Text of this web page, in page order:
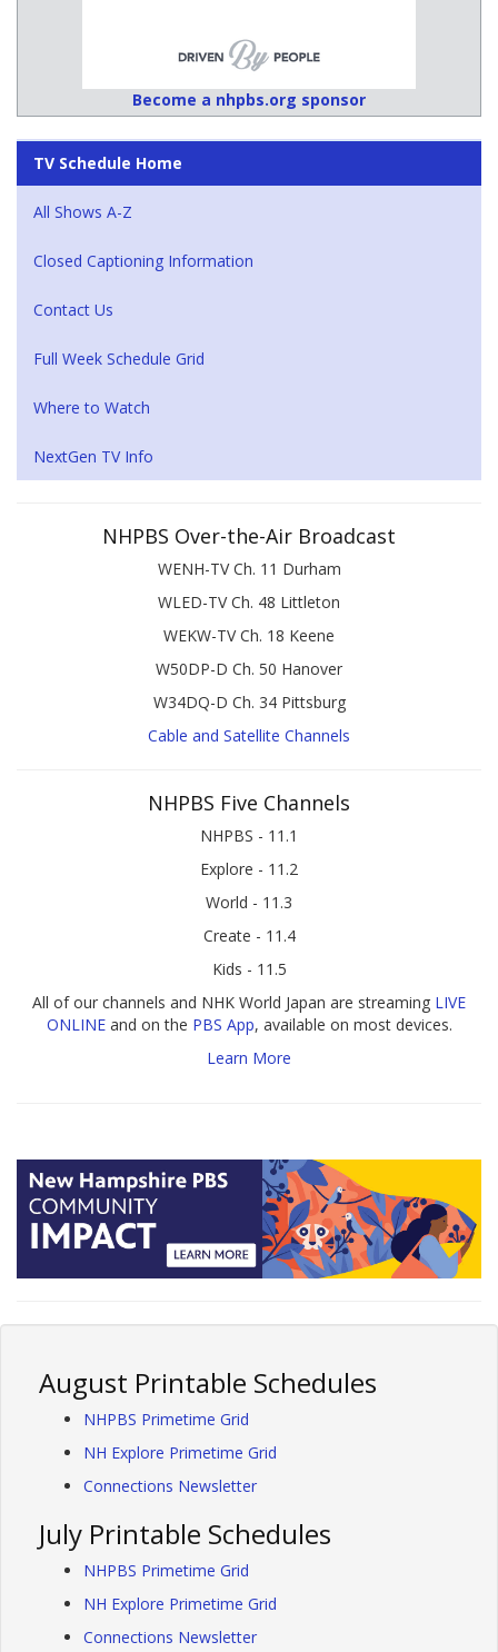
Become a nhpbs.org sponsor
TV Schedule Home
All Shows A-Z
Closed Captioning Information
Contact Us
Full Week Schedule Grid
Where to Watch
NextGen TV Info
NHPBS Over-the-Air Broadcast
WENH-TV Ch. 11 Durham
WLED-TV Ch. 48 Littleton
WEKW-TV Ch. 18 Keene
W50DP-D Ch. 50 Hanover
W34DQ-D Ch. 34 Pittsburg
Cable and Satellite Channels
NHPBS Five Channels
NHPBS - 11.1
Explore - 11.2
World - 11.3
Create - 11.4
Kids - 11.5
All of our channels and NHK World Japan are streaming LIVE
ONLINEand on the PBS App, available on most devices.
Learn More
August Printable Schedules
NHPBS Primetime Grid
NH Explore Primetime Grid
Connections Newsletter
July Printable Schedules
NHPBS Primetime Grid
NH Explore Primetime Grid
Connections Newsletter